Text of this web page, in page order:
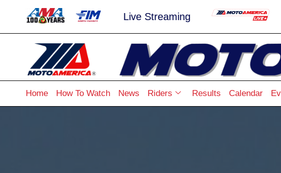
Live Streaming
Home How To Watch News Riders Results Calendar